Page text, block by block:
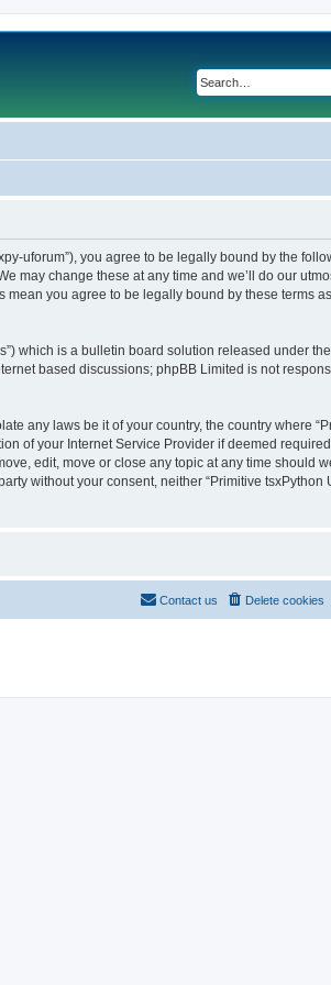
uforum”), you agree to be legally bound by the
may change these at any time and we’ll do our
you agree to be legally bound by these terms
which is a bulletin board solution released under the
based discussions; phpBB Limited is not
any laws be it of your country, the country where
of your Internet Service Provider if deemed
edit, move or close any topic at any time should
without your consent, neither “Primitive tsxPython
Delete cookies
Contact us